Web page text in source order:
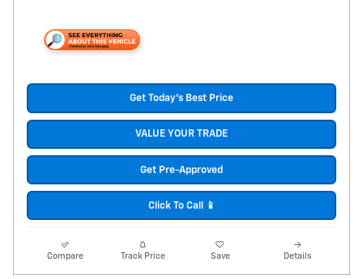
Get Today's Best Price
VALUE YOUR TRADE
Get Pre-Approved
Click To Call 📱
Compare Track Price Save Details